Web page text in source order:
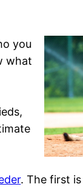
you
what
. The first